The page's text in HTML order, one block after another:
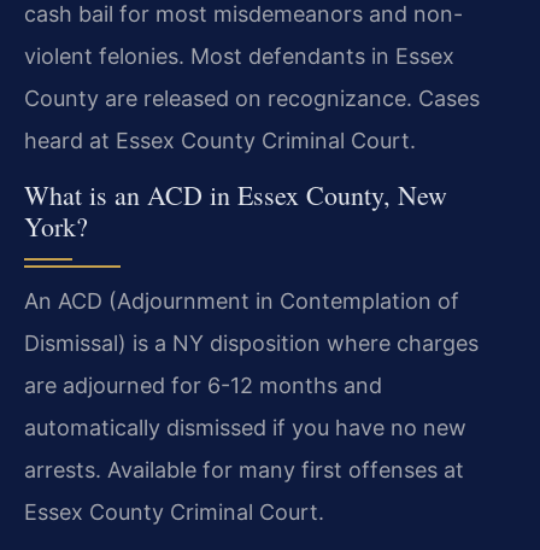
cash bail for most misdemeanors and non-
violent felonies. Most defendants in Essex
County are released on recognizance. Cases
heard at Essex County Criminal Court.
What is an ACD in Essex County, New
York?
An ACD (Adjournment in Contemplation of
Dismissal) is a NY disposition where charges
are adjourned for 6-12 months and
automatically dismissed if you have no new
arrests. Available for many first offenses at
Essex County Criminal Court.